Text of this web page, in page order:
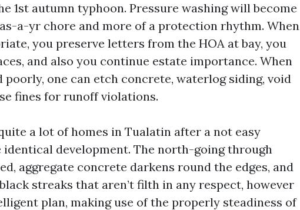
1st autumn typhoon. Pressure washing will become
a-yr chore and more of a protection rhythm. When
you preserve letters from the HOA at bay, you
and also you continue estate importance. When
one can etch concrete, waterlog siding, void
fines for runoff violations.
a lot of homes in Tualatin after a not easy
identical development. The north-going through
aggregate concrete darkens round the edges, and
streaks that aren’t filth in any respect, however
plan, making use of the properly steadiness of